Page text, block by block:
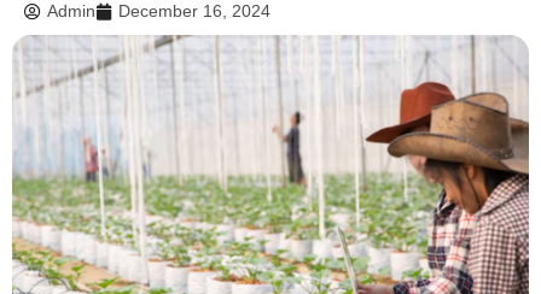
Admin December 16, 2024